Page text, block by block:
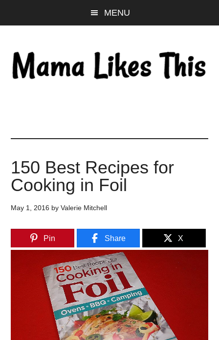
to
content
to
sidebar
to
MENU
150 Best Recipes for
Cooking in Foil
May 1, 2016 byValerie Mitchell
Pin Share X